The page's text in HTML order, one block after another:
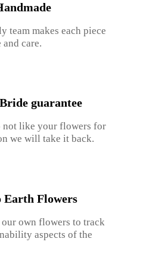
team makes each piece
care.
guarantee
not like your flowers for
we will take it back.
Flowers
own flowers to track
aspects of the